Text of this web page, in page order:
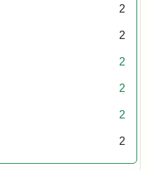
2
2
2
2
2
2